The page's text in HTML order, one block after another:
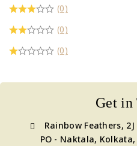
(0)
(0)
(0)
Get in
Rainbow Feathers,
PO - Naktala,